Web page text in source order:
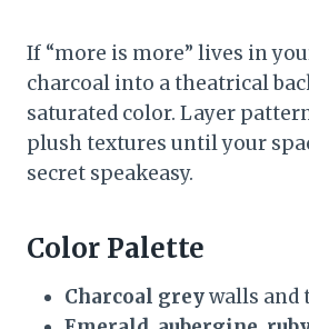
If “more is more” lives in
charcoal into a theatrical
saturated color. Layer
plush textures until your
secret speakeasy.
Color Palette
Charcoal greywalls and